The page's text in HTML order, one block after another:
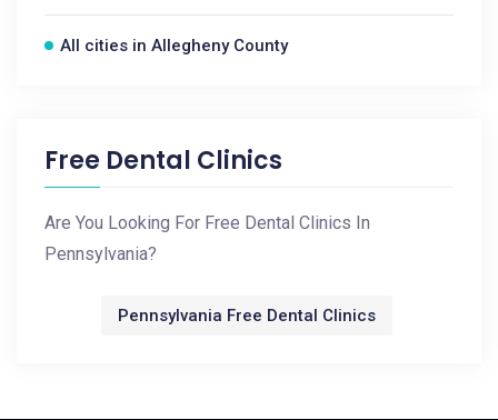
All cities in Allegheny County
Free Dental Clinics
Are You Looking For Free Dental Clinics In
Pennsylvania?
Pennsylvania Free Dental Clinics